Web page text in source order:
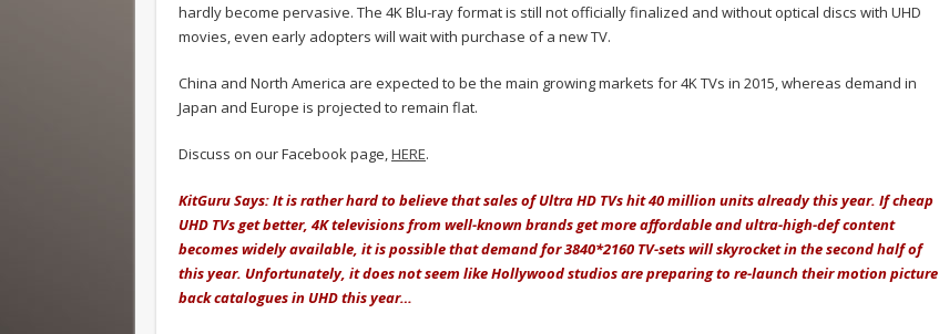
hardly become pervasive. The 4K Blu-ray format is still not officially finalized and without optical discs with UHD
movies, even early adopters will wait with purchase of a new TV.
China and North America are expected to be the main growing markets for 4K TVs in 2015, whereas demand in
Japan and Europe is projected to remain flat.
Discuss on our Facebook page,HERE.
KitGuru Says: It is rather hard to believe that sales of Ultra HD TVs hit 40 million units already this year. If cheap
UHD TVs get better, 4K televisions from well-known brands get more affordable and ultra-high-def content
becomes widely available, it is possible that demand for 3840*2160 TV-sets will skyrocket in the second half of
this year. Unfortunately, it does not seem like Hollywood studios are preparing to re-launch their motion picture
back catalogues in UHD this year…